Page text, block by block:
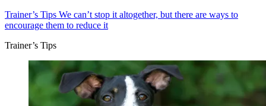
Trainer’s Tips We can’t stop it altogether, but there are ways to
encourage them to reduce it
Trainer’s Tips